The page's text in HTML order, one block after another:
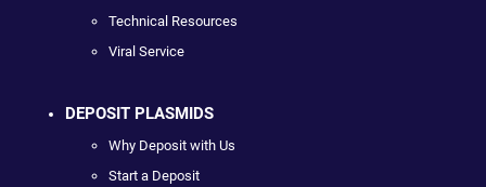
Technical Resources
Viral Service
DEPOSIT PLASMIDS
Why Deposit with Us
Start a Deposit